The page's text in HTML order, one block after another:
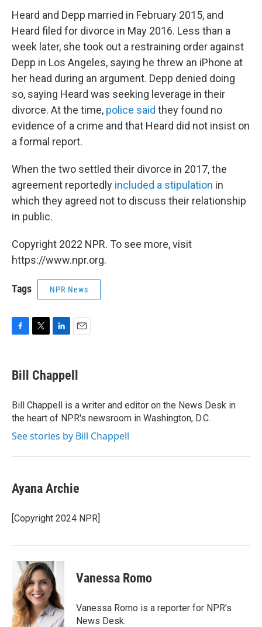
Heard and Depp married in February 2015, and
Heard filed for divorce in May 2016. Less than a
week later, she took out a restraining order against
Depp in Los Angeles, saying he threw an iPhone at
her head during an argument. Depp denied doing
so, saying Heard was seeking leverage in their
divorce. At the time, police said they found no
evidence of a crime and that Heard did not insist on
a formal report.
When the two settled their divorce in 2017, the
agreement reportedly included a stipulation in
which they agreed not to discuss their relationship
in public.
Copyright 2022 NPR. To see more, visit
https://www.npr.org.
Tags NPR News
F
e
b
o
k
T
t
t
r
L
k
e
I
n
E
i
l
Bill Chappell
Bill Chappell is a writer and editor on the News Desk in
the heart of NPR's newsroom in Washington, D.C.
See stories by Bill Chappell
Ayana Archie
[Copyright 2024 NPR]
Vanessa Romo
Vanessa Romo is a reporter for NPR's
News Desk.